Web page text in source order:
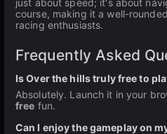
just about speed; it's about
course, making it a well-
racing enthusiasts.
Frequently Asked
Is Over the hills truly free to
Absolutely. Launch it in your
free fun.
Can I enjoy the gameplay on